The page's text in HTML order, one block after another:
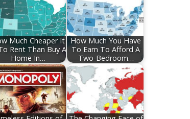
Much Cheaper It
Rent Than Buy A
Home In…
How Much You Have
To Earn To Afford A
Two-Bedroom…